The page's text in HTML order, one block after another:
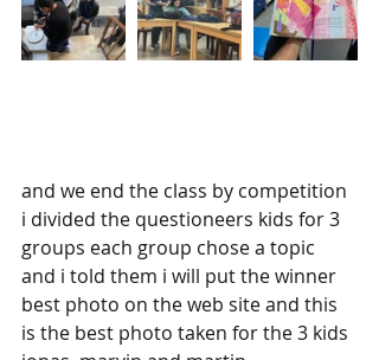
and we end the class by competition
i divided the questioneers kids for 3
groups each group chose a topic
and i told them i will put the winner
best photo on the web site and this
is the best photo taken for the 3 kids